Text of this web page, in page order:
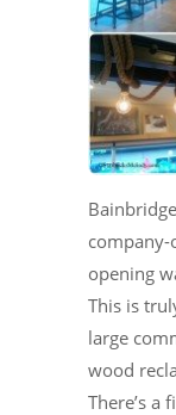
company-
opening
This is
large
wood
There’s a